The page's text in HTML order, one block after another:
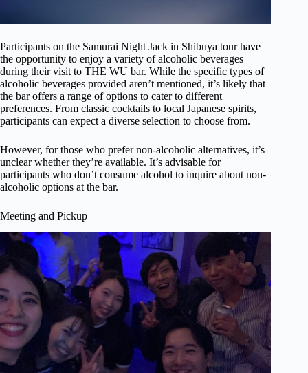
Participants on the Samurai Night Jack in Shibuya tour have
the opportunity to enjoy a variety of alcoholic beverages
during their visit to THE WU bar. While the specific types of
alcoholic beverages provided aren’t mentioned, it’s likely that
the bar offers a range of options to cater to different
preferences. From classic cocktails to local Japanese spirits,
participants can expect a diverse selection to choose from.
However, for those who prefer non-alcoholic alternatives, it’s
unclear whether they’re available. It’s advisable for
participants who don’t consume alcohol to inquire about non-
alcoholic options at the bar.
Meeting and Pickup